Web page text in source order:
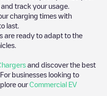
track your usage.
charging times with
last.
are ready to adapt to the
and discover the best
businesses looking to
ourCommercial EV